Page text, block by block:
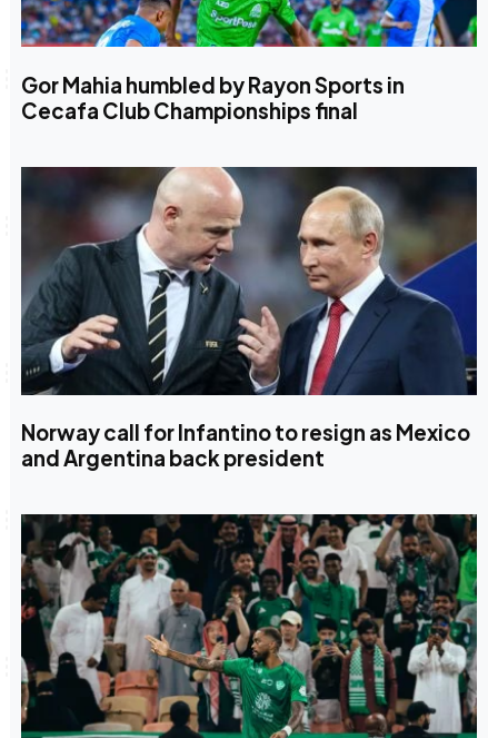
Gor Mahia humbled by Rayon Sports in
Cecafa Club Championships final
Norway call for Infantino to resign as Mexico
and Argentina back president